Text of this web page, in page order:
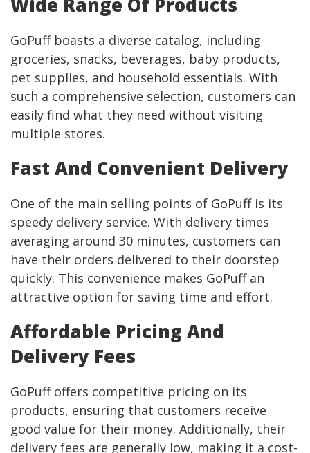
Wide Range Of Products
GoPuff boasts a diverse catalog, including
groceries, snacks, beverages, baby products,
pet supplies, and household essentials. With
such a comprehensive selection, customers can
easily find what they need without visiting
multiple stores.
Fast And Convenient Delivery
One of the main selling points of GoPuff is its
speedy delivery service. With delivery times
averaging around 30 minutes, customers can
have their orders delivered to their doorstep
quickly. This convenience makes GoPuff an
attractive option for saving time and effort.
Affordable Pricing And
Delivery Fees
GoPuff offers competitive pricing on its
products, ensuring that customers receive
good value for their money. Additionally, their
delivery fees are generally low, making it a cost-